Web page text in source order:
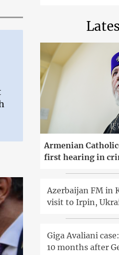
Armenian
first hearing in
Azerbaijan FM in
visit to Irpin,
Giga Avaliani
10 months after